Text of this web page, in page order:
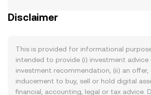
Disclaimer
This is provided for informational
intended to provide (i) investment advice
investment recommendation, (ii) an
inducement to buy, sell or hold digital
financial, accounting, legal or tax advice.